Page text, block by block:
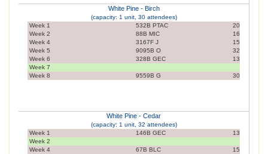
White Pine - Birch
(capacity: 1 unit, 30 attendees)
Week 1
532B PTAC
20
Week 2
88B MIC
16
Week 4
3167F J
15
Week 5
9095B O
32
Week 6
328B GEC
13
Week 7
Week 8
9559B G 30
White Pine - Cedar
(capacity: 1 unit, 32 attendees)
Week 1
146B GEC
13
Week 2
Week 4
67B BLC
15